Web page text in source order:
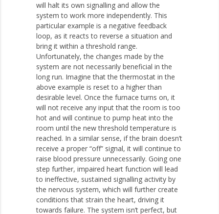
will halt its own signalling and allow the
system to work more independently. This
particular example is a negative feedback
loop, as it reacts to reverse a situation and
bring it within a threshold range.
Unfortunately, the changes made by the
system are not necessarily beneficial in the
long run. Imagine that the thermostat in the
above example is reset to a higher than
desirable level. Once the furnace turns on, it
will not receive any input that the room is too
hot and will continue to pump heat into the
room until the new threshold temperature is
reached. In a similar sense, if the brain doesn’t
receive a proper “off” signal, it will continue to
raise blood pressure unnecessarily. Going one
step further, impaired heart function will lead
to ineffective, sustained signalling activity by
the nervous system, which will further create
conditions that strain the heart, driving it
towards failure. The system isn’t perfect, but